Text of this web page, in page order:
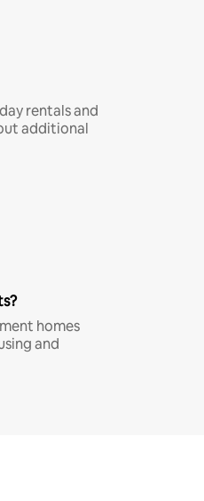
rentals and
additional
homes
and